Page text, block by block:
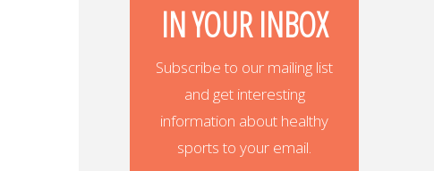
IN YOUR INBOX
Subscribe to our mailing list
and get interesting
information about healthy
sports to your email.